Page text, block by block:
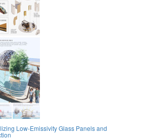
Low-Emissivity Glass Panels and